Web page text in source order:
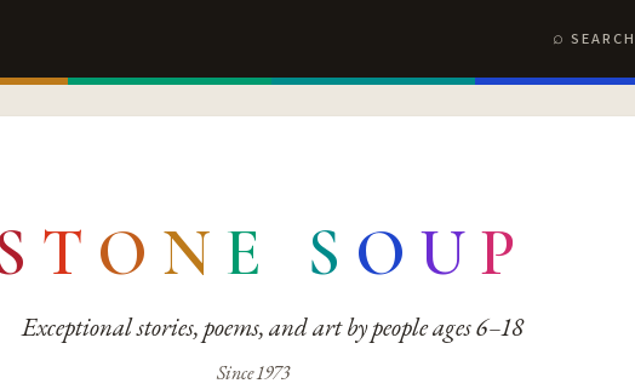
SEARCH
T O N E S O UP
Exceptional stories, poems, and art by people ages 6–18
Since 1973